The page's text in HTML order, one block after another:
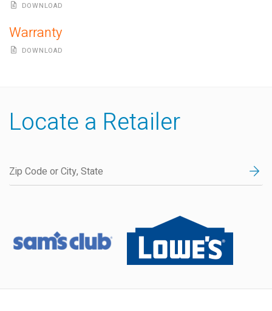
DOWNLOAD
Warranty
DOWNLOAD
Locate a Retailer